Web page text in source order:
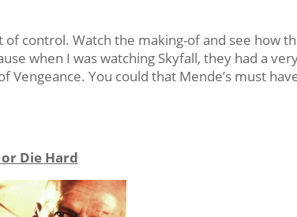
control. Watch the making-of and see how
when I was watching Skyfall, they had a
Vengeance. You could that Mende’s must
Die Hard